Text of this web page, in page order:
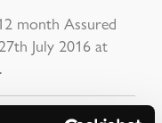
month Assured
July 2016 at